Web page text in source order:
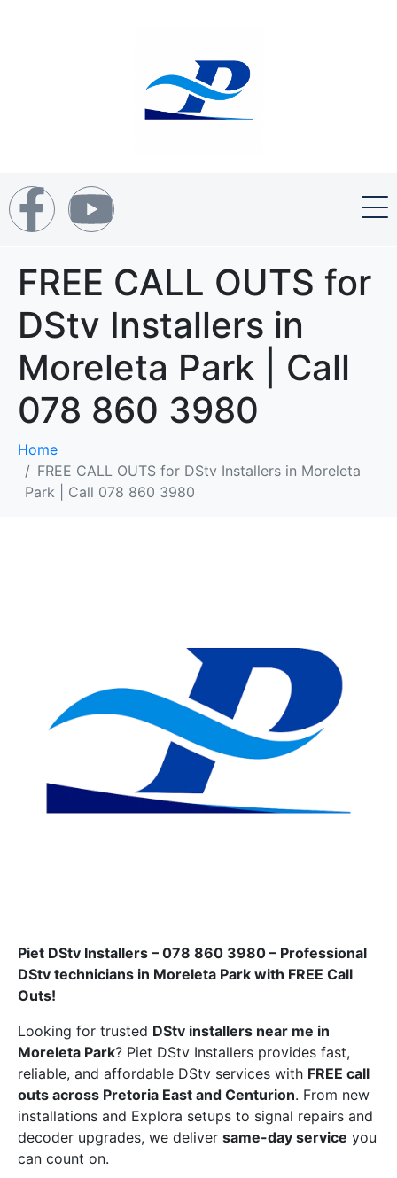
FREE CALL OUTS for
DStv Installers in
Moreleta Park | Call
078 860 3980
Home
FREE CALL OUTS for DStv Installers in Moreleta
Park | Call 078 860 3980
Piet DStv Installers – 078 860 3980 – Professional
DStv technicians in Moreleta Park with FREE Call
Outs!
Looking for trusted DStv installers near me in
Moreleta Park? Piet DStv Installers provides fast,
reliable, and affordable DStv services with FREE call
outs across Pretoria East and Centurion. From new
installations and Explora setups to signal repairs and
decoder upgrades, we deliver same-day service you
can count on.